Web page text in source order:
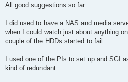
s
All good suggestions so far.
I did used to have a NAS and media
when I could watch just about anything
couple of the HDDs started to fail.
I used one of the PIs to set up and SGI
kind of redundant.